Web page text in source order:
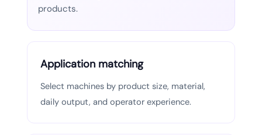
products.
Application matching
Select machines by product size, material,
daily output, and operator experience.